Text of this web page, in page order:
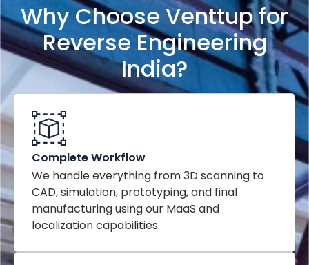
Why Choose Venttup for
Reverse Engineering
India?
Complete Workflow
We handle everything from 3D scanning to
CAD, simulation, prototyping, and final
manufacturing using our MaaS and
localization capabilities.